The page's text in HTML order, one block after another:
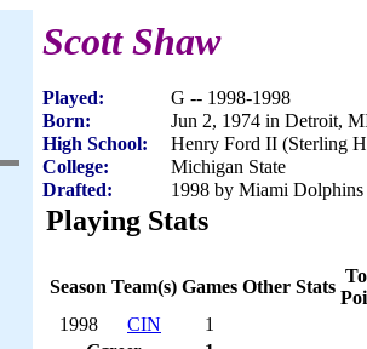
Scott Shaw
Played:
G -- 1998-1998
Born:
Jun 2, 1974 in Detroit,
High School:
Henry Ford II (Sterling
College:
Michigan State
Drafted:
1998 by Miami
Playing Stats
Season Team(s) Games Other Stats
1998
CIN
1